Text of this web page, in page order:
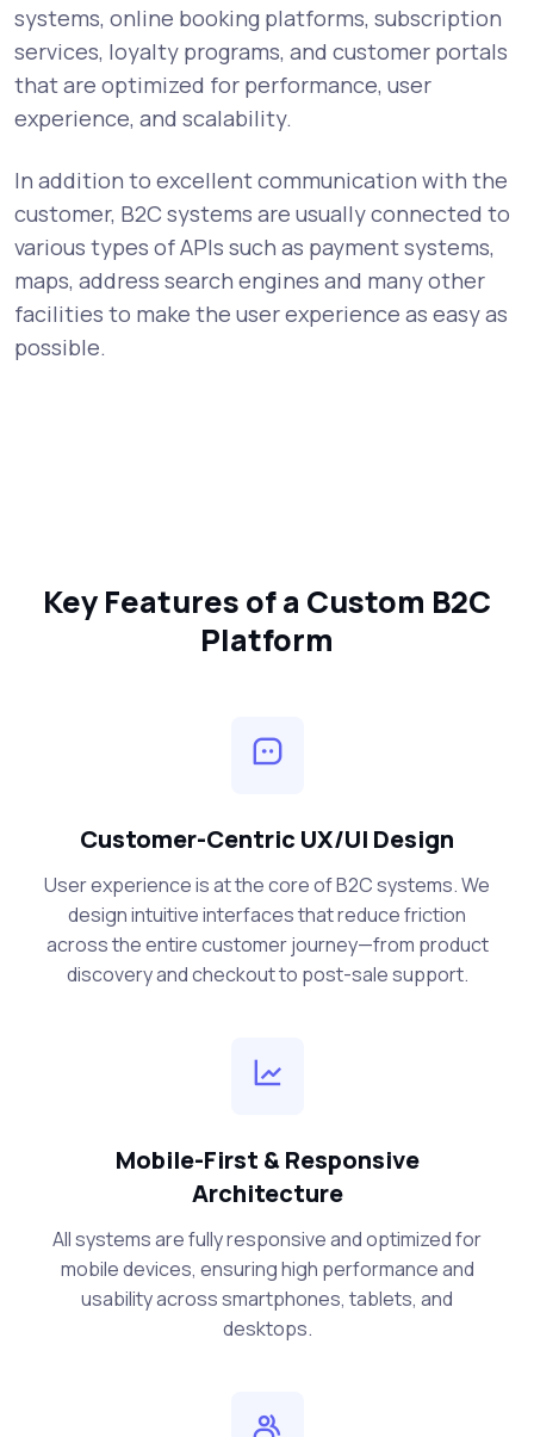
systems, online booking platforms, subscription
services, loyalty programs, and customer portals
that are optimized for performance, user
experience, and scalability.
In addition to excellent communication with the
customer, B2C systems are usually connected to
various types of APIs such as payment systems,
maps, address search engines and many other
facilities to make the user experience as easy as
possible.
Key Features of a Custom B2C
Platform
Customer-Centric UX/UI Design
User experience is at the core of B2C systems. We
design intuitive interfaces that reduce friction
across the entire customer journey—from product
discovery and checkout to post-sale support.
Mobile-First & Responsive
Architecture
All systems are fully responsive and optimized for
mobile devices, ensuring high performance and
usability across smartphones, tablets, and
desktops.